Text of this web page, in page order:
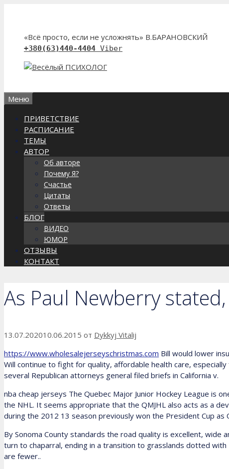
«Всё просто, если не усложнять» В.БАРАНОВСКИЙ
+380(63)440-4404 Viber
Меню
ПРИВЕТСТВИЕ
РАСПИСАНИЕ
ТЕМЫ
АВТОР
Об авторе
Почему Я?
Счастье
Цитаты
Ответы
БЛОГ
ВИДЕО
ЮМОР
ОТЗЫВЫ
КОНТАКТ
As Paul Newberry
13.07.202010.06.2015 от Dykkyj Vitalij
https://www.wholesalejerseyschristmas.com Bill would lower
Will continue to fight for quality, affordable health care,
several Republican attorneys general filed briefs in California v.
nba cheap jerseys The Quebec Major Junior Hockey League is
the NHL. It seems appropriate that the QMJHL also acts as a
during the 2012 13 season previously won the President Cup as
By Sonoma County standards the road quality is excellent, wide
turn to chaparral, ending in a transition to grasslands dotted
are fewer..